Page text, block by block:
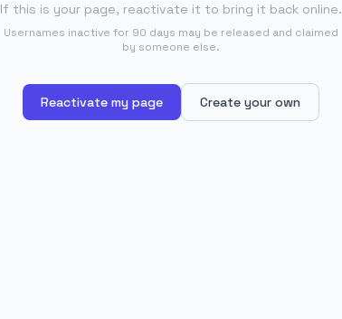
If this is your page, reactivate it to bring it back online.
Usernames inactive for 90 days may be released and claimed
by someone else.
Reactivate my page Create your own